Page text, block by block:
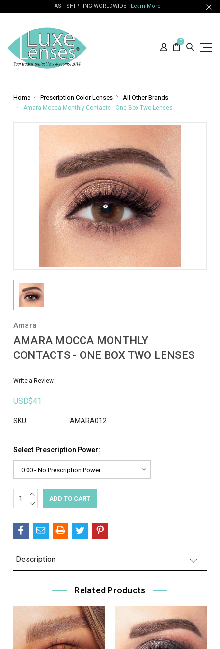
FAST SHIPPING WORLDWIDE Learn More
0
Home Prescription Color Lenses All Other Brands
Amara Mocca Monthly Contacts - One Box Two Lenses
Amara
AMARA MOCCA MONTHLY
CONTACTS - ONE BOX TWO LENSES
Write a Review
USD$41
SKU: AMARA012
Select Prescription Power:
Current
Stock:
INCREASE
QUANTITY:
DECREASE
Description
Related Products